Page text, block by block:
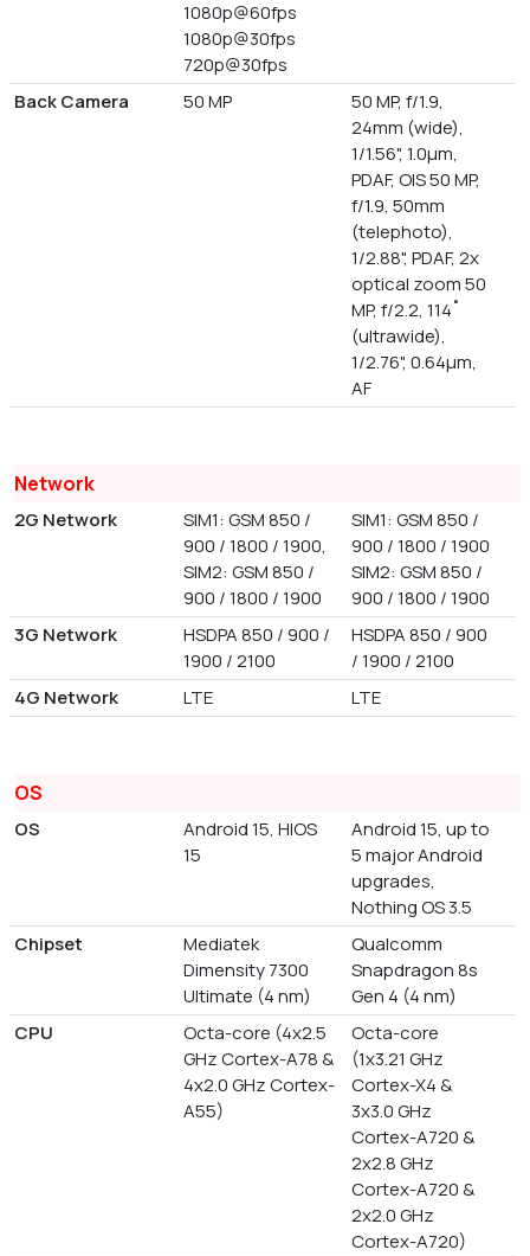
1080p@60fps
1080p@30fps
720p@30fps
Back Camera
50 MP
50 MP, f/1.9,
24mm (wide),
1/1.56", 1.0µm,
PDAF, OIS 50 MP,
f/1.9, 50mm
(telephoto),
1/2.88", PDAF, 2x
optical zoom 50
MP, f/2.2, 114˚
(ultrawide),
1/2.76", 0.64µm,
AF
Network
2G Network
SIM1: GSM 850 /
900 / 1800 / 1900,
SIM2: GSM 850 /
900 / 1800 / 1900
SIM1: GSM 850 /
900 / 1800 / 1900
SIM2: GSM 850 /
900 / 1800 / 1900
3G Network
HSDPA 850 / 900 /
1900 / 2100
HSDPA 850 / 900
/ 1900 / 2100
4G Network
LTE LTE
OS
OS
Android 15, HIOS
15
Android 15, up to
5 major Android
upgrades,
Nothing OS 3.5
Chipset
Mediatek
Dimensity 7300
Ultimate (4 nm)
Qualcomm
Snapdragon 8s
Gen 4 (4 nm)
CPU
Octa-core (4x2.5
GHz Cortex-A78 &
4x2.0 GHz Cortex-
A55)
Octa-core
(1x3.21 GHz
Cortex-X4 &
3x3.0 GHz
Cortex-A720 &
2x2.8 GHz
Cortex-A720 &
2x2.0 GHz
Cortex-A720)